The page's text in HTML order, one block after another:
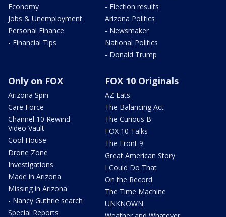
Economy
Jobs & Unemployment
Personal Finance
- Financial Tips
- Election results
Arizona Politics
- Newsmaker
National Politics
- Donald Trump
Only on FOX
Arizona Spin
Care Force
Channel 10 Rewind
Video Vault
Cool House
Drone Zone
Investigations
Made in Arizona
Missing in Arizona
- Nancy Guthrie search
Special Reports
FOX 10 Originals
AZ Eats
The Balancing Act
The Curious B
FOX 10 Talks
The Front 9
Great American Story
I Could Do That
On the Record
The Time Machine
UNKNOWN